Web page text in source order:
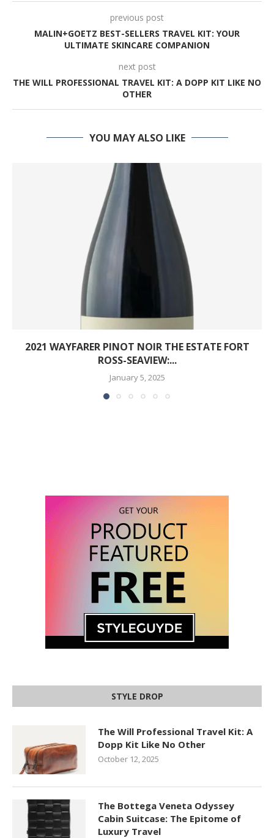
previous post
MALIN+GOETZ BEST-SELLERS TRAVEL KIT: YOUR
ULTIMATE SKINCARE COMPANION
next post
THE WILL PROFESSIONAL TRAVEL KIT: A DOPP KIT LIKE NO
OTHER
YOU MAY ALSO LIKE
2021 WAYFARER PINOT NOIR THE ESTATE FORT
ROSS-SEAVIEW:...
January 5, 2025
STYLE DROP
The Will Professional Travel Kit: A
Dopp Kit Like No Other
October 12, 2025
The Bottega Veneta Odyssey
Cabin Suitcase: The Epitome of
Luxury Travel